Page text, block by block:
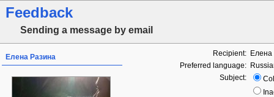
Feedback
Sending a message by email
Елена Разина Recipient:
Preferred language:
Subject: